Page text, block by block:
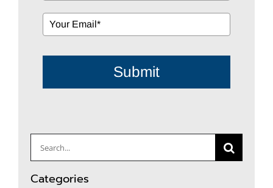
Submit
Search
for:
Categories